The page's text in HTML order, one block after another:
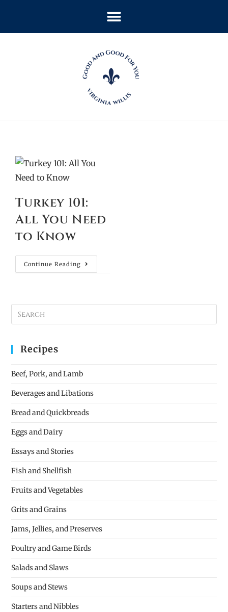
Turkey 101:
All You Need
to Know
Continue Reading
Recipes
Beef, Pork, and Lamb
Beverages and Libations
Bread and Quickbreads
Eggs and Dairy
Essays and Stories
Fish and Shellfish
Fruits and Vegetables
Grits and Grains
Jams, Jellies, and Preserves
Poultry and Game Birds
Salads and Slaws
Soups and Stews
Starters and Nibbles